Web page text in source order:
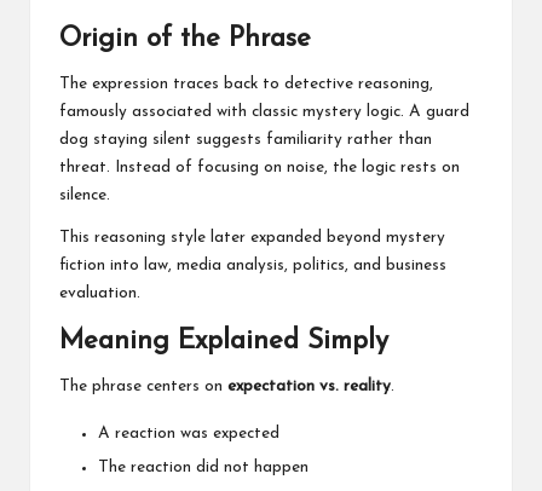
Origin of the Phrase
The expression traces back to detective reasoning,
famously associated with classic mystery logic. A guard
dog staying silent suggests familiarity rather than
threat. Instead of focusing on noise, the logic rests on
silence.
This reasoning style later expanded beyond mystery
fiction into law, media analysis, politics, and business
evaluation.
Meaning Explained Simply
The phrase centers on expectation vs. reality
A reaction was expected
The reaction did not happen